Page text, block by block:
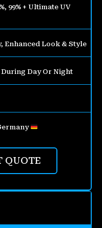
99% + Ultimate UV
Enhanced Look & Style
Day Or Night
QUOTE